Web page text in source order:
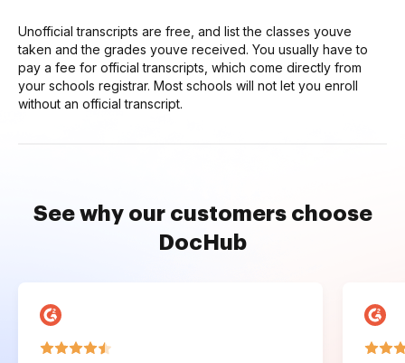
Unofficial transcripts are free, and list the classes youve
taken and the grades youve received. You usually have to
pay a fee for official transcripts, which come directly from
your schools registrar. Most schools will not let you enroll
without an official transcript.
See why our customers choose
DocHub